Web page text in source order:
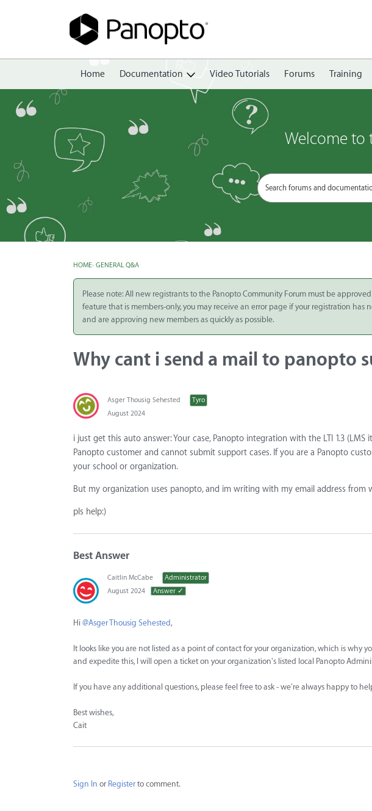
Home Documentation
Create
Share
Integrate
Panopto Cloud
Subscription
Video Tutorials Forums Training
Welcome to
HOME› GENERAL Q&A
Please note: All new registrants to the Panopto Community Forum must be
feature that is members-only, you may receive an error page if your registration
and are approving new members as quickly as possible.
Why cant i send a mail to panopto
Asger Thousig Sehested
Tyro
August 2024
i just get this auto answer: Your case, Panopto integration with the LTI 1.3 (LMS
Panopto customer and cannot submit support cases. If you are a Panopto
your school or organization.
But my organization uses panopto, and im writing with my email address
pls help:)
Best Answer
Caitlin McCabe
Administrator
August 2024
Answer ✓
Hi @Asger Thousig Sehested,
It looks like you are not listed as a point of contact for your organization, which is why
and expedite this, I will open a ticket on your organization's listed local Panopto
If you have any additional questions, please feel free to ask - we're always happy to
Best wishes,
Cait
Sign In or Registerto comment.